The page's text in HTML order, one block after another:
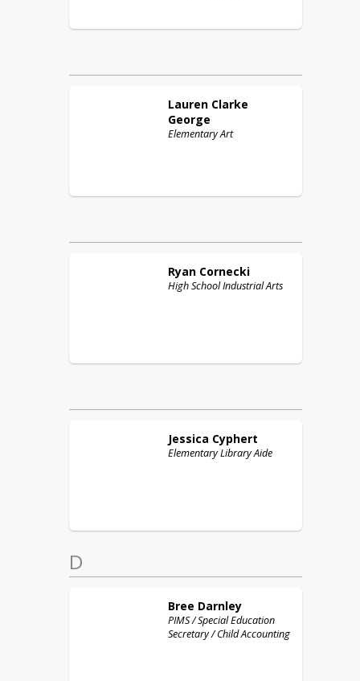
Lauren Clarke
George
Elementary Art
Ryan Cornecki
High School Industrial Arts
Jessica Cyphert
Elementary Library Aide
D
Bree Darnley
PIMS / Special Education
Secretary / Child Accounting